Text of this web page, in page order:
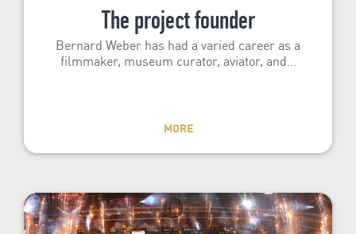
The project founder
Bernard Weber has had a varied career as a
filmmaker, museum curator, aviator, and…
MORE